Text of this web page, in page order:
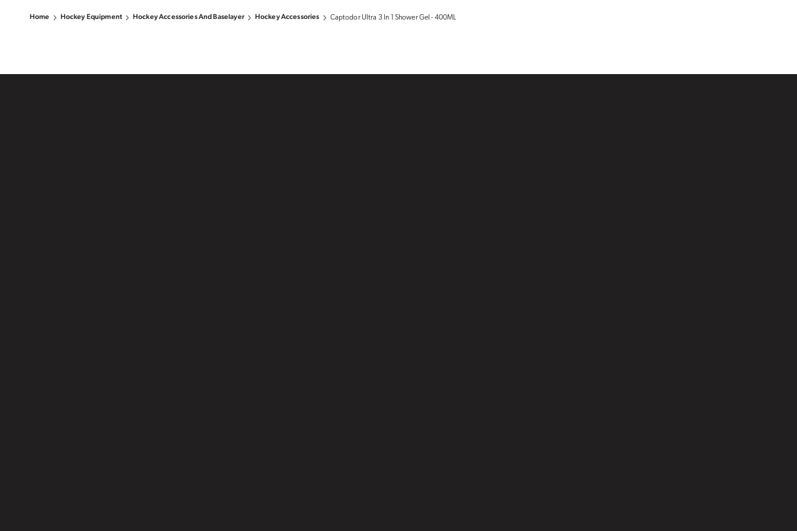
Home Hockey Equipment Hockey Accessories And Baselayer Hockey Accessories Captodor Ultra 3 In 1 Shower Gel - 400ML